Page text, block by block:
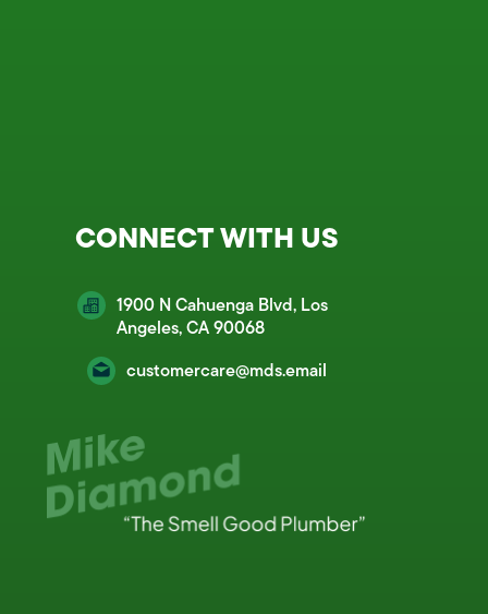
CONNECT WITH US
1900 N Cahuenga Blvd, Los
Angeles, CA 90068
customercare@mds.email